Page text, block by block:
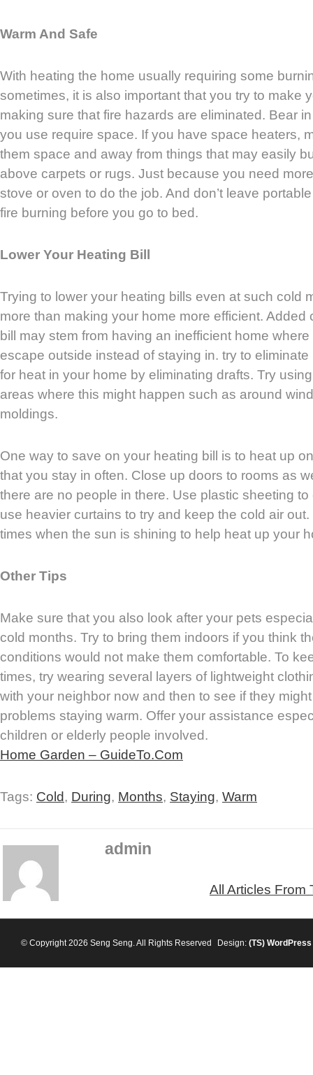
Warm And Safe
With heating the home usually requiring some
sometimes, it is also important that you try to make
making sure that fire hazards are eliminated. Bear
you use require space. If you have space heaters,
them space and away from things that may easily
above carpets or rugs. Just because you need
stove or oven to do the job. And don’t leave
fire burning before you go to bed.
Lower Your Heating Bill
Trying to lower your heating bills even at such cold
more than making your home more efficient. Added
bill may stem from having an inefficient home
escape outside instead of staying in. try to
for heat in your home by eliminating drafts. Try
areas where this might happen such as around
moldings.
One way to save on your heating bill is to heat up
that you stay in often. Close up doors to rooms as
there are no people in there. Use plastic sheeting
use heavier curtains to try and keep the cold air
times when the sun is shining to help heat up your
Other Tips
Make sure that you also look after your pets
cold months. Try to bring them indoors if you think
conditions would not make them comfortable. To
times, try wearing several layers of lightweight
with your neighbor now and then to see if they
problems staying warm. Offer your assistance
children or elderly people involved.
Home Garden – GuideTo.Com
Tags: Cold, During, Months, Staying, Warm
admin
All Articles From
© Copyright 2026 Seng Seng. All Rights Reserved Design: (TS)